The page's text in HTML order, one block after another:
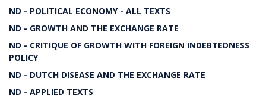
ND - POLITICAL ECONOMY - ALL TEXTS
ND - GROWTH AND THE EXCHANGE RATE
ND - CRITIQUE OF GROWTH WITH FOREIGN INDEBTEDNESS
POLICY
ND - DUTCH DISEASE AND THE EXCHANGE RATE
ND - APPLIED TEXTS